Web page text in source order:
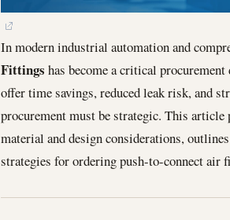
In modern industrial automation and
Fittings has become a critical
offer time savings, reduced leak risk, and
procurement must be strategic. This
material and design considerations,
strategies for ordering push-to-connect air